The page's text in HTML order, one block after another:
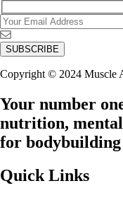
Copyright © 2024 Muscle
Your number
nutrition,
for bodybuilding
Quick Links